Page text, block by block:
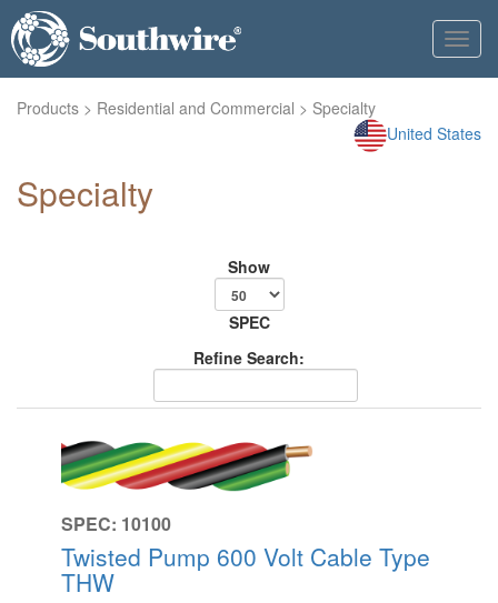
Products > Residential and Commercial > Specialty
United States
Specialty
Show
SPEC
Refine Search:
SPEC: 10100
Twisted Pump 600 Volt Cable Type
THW